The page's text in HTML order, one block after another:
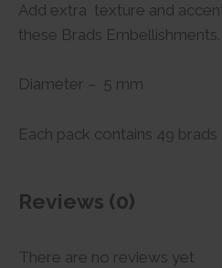
Add extra texture and
these Brads Embellishments.
Diameter – 5 mm
Each pack contains 49 brads
Reviews (0)
There are no reviews yet